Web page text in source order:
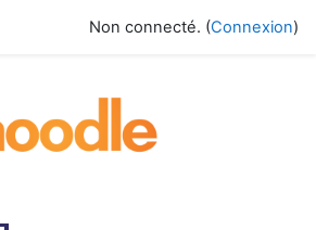
Non connecté. (Connexion)